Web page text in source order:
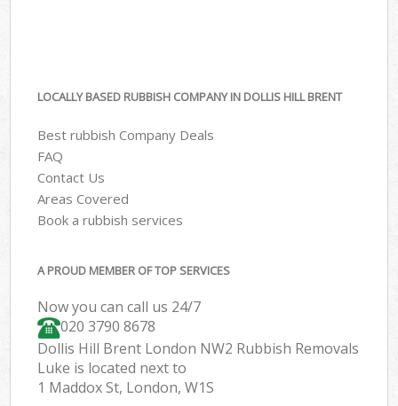
LOCALLY BASED RUBBISH COMPANY IN DOLLIS HILL BRENT
Best rubbish Company Deals
FAQ
Contact Us
Areas Covered
Book a rubbish services
A PROUD MEMBER OF TOP SERVICES
Now you can call us 24/7
020 3790 8678
Dollis Hill Brent London NW2 Rubbish Removals
Luke is located next to
1 Maddox St, London, W1S